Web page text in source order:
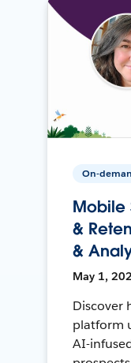
On-
Mobile
&
&
May 1,
Discover
platform
AI-